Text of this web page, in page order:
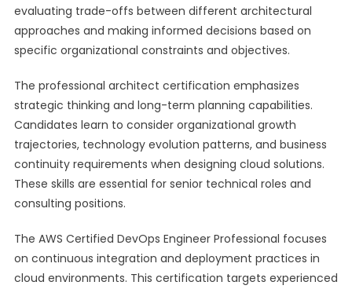
evaluating trade-offs between different architectural
approaches and making informed decisions based on
specific organizational constraints and objectives.
The professional architect certification emphasizes
strategic thinking and long-term planning capabilities.
Candidates learn to consider organizational growth
trajectories, technology evolution patterns, and business
continuity requirements when designing cloud solutions.
These skills are essential for senior technical roles and
consulting positions.
The AWS Certified DevOps Engineer Professional focuses
on continuous integration and deployment practices in
cloud environments. This certification targets experienced